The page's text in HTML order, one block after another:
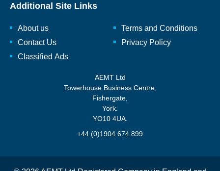
Additional Site Links
About us
Contact Us
Classified Ads
Terms and Conditions
Privacy Policy
AEMT Ltd
Towerhouse Business Centre,
Fishergate,
York.
YO10 4UA.
+44 (0)1904 674 899